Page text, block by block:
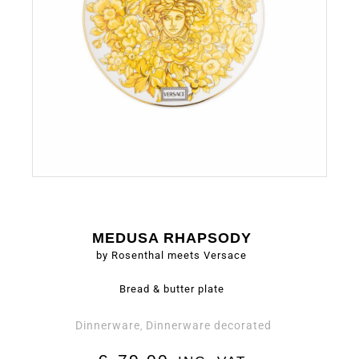
MEDUSA RHAPSODY
by Rosenthal meets Versace
Bread & butter plate
Dinnerware, Dinnerware decorated